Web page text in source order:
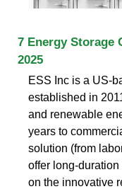
7 Energy Storage
2025
ESS Inc is a US-
established in
and renewable
years to
solution (from
offer long-
on the innovative